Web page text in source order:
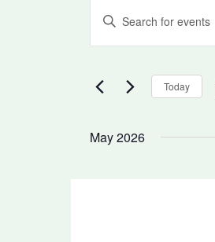
Search
and
Navigation
Enter
for
Events
Keyword.
Today
May 2026